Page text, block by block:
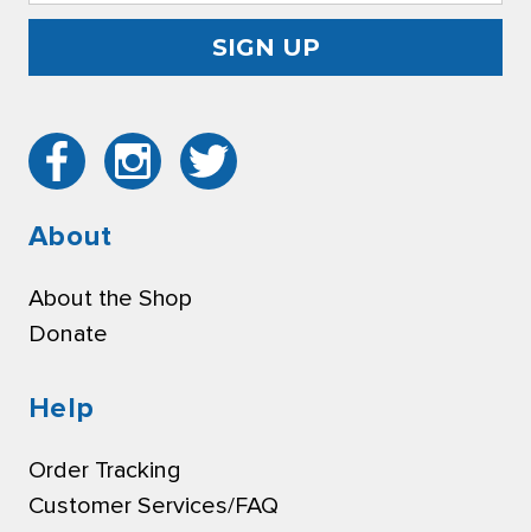
About
About the Shop
Donate
Help
Order Tracking
Customer Services/FAQ